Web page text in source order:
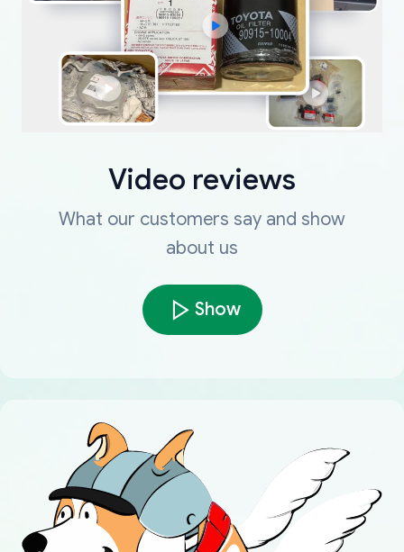
Video reviews
What our customers say and show
about us
Show